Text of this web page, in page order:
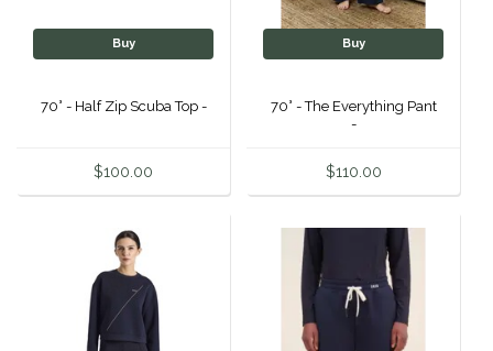
EGO 7
Equidae Botanicals
Buy
70° - Half Zip Scuba Top -
$100.00
Buy
70° - The Everything Pant
-
$110.00